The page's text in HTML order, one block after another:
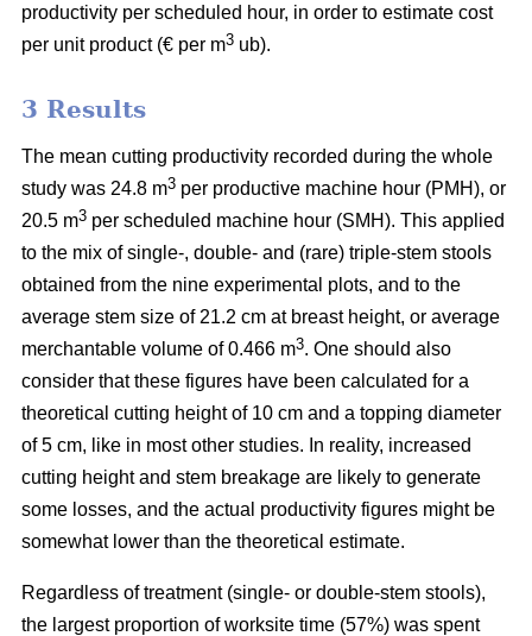
productivity per scheduled hour, in order to estimate cost
per unit product (€ per m3 ub).
3 Results
The mean cutting productivity recorded during the whole
study was 24.8 m3 per productive machine hour (PMH), or
20.5 m3 per scheduled machine hour (SMH). This applied
to the mix of single-, double- and (rare) triple-stem stools
obtained from the nine experimental plots, and to the
average stem size of 21.2 cm at breast height, or average
merchantable volume of 0.466 m3. One should also
consider that these figures have been calculated for a
theoretical cutting height of 10 cm and a topping diameter
of 5 cm, like in most other studies. In reality, increased
cutting height and stem breakage are likely to generate
some losses, and the actual productivity figures might be
somewhat lower than the theoretical estimate.
Regardless of treatment (single- or double-stem stools),
the largest proportion of worksite time (57%) was spent